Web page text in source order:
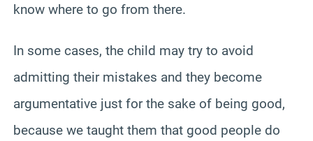
know where to go from there.
In some cases, the child may try to avoid
admitting their mistakes and they become
argumentative just for the sake of being good,
because we taught them that good people do